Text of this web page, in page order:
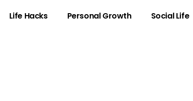
Life Hacks Personal Growth Social Life